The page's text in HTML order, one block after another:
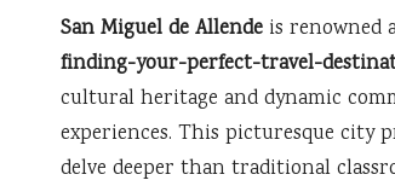
San Miguel de Allende is renowned
finding-your-perfect-travel-
cultural heritage and dynamic
experiences. This picturesque city
delve deeper than traditional